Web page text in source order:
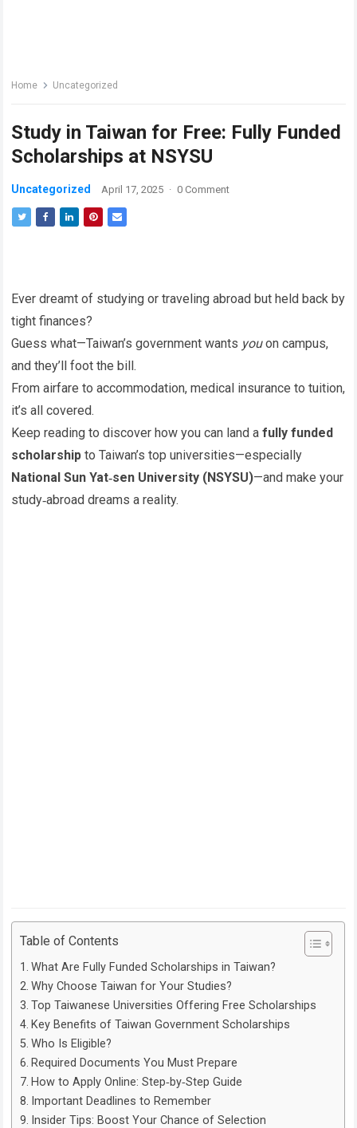
Home Uncategorized
Study in Taiwan for Free: Fully Funded
Scholarships at NSYSU
Uncategorized April 17, 2025 · 0 Comment
Ever dreamt of studying or traveling abroad but held back by
tight finances?
Guess what—Taiwan’s government wants youon campus,
and they’ll foot the bill.
From airfare to accommodation, medical insurance to tuition,
it’s all covered.
Keep reading to discover how you can land afully funded
scholarship to Taiwan’s top universities—especially
National Sun Yat‑sen University (NSYSU)—and make your
study‑abroad dreams a reality.
Table of Contents
What Are Fully Funded Scholarships in Taiwan?
Why Choose Taiwan for Your Studies?
Top Taiwanese Universities Offering Free Scholarships
Key Benefits of Taiwan Government Scholarships
Who Is Eligible?
Required Documents You Must Prepare
How to Apply Online: Step‑by‑Step Guide
Important Deadlines to Remember
Insider Tips: Boost Your Chance of Selection